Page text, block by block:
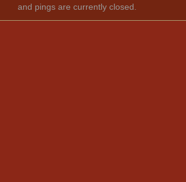
and pings are currently closed.